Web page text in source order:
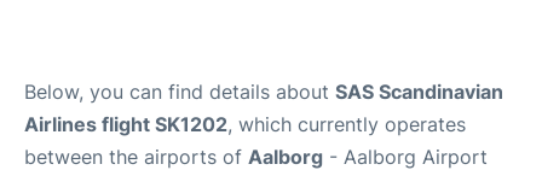
Below, you can find details about SAS Scandinavian
Airlines flight SK1202, which currently operates
between the airports of Aalborg - Aalborg Airport